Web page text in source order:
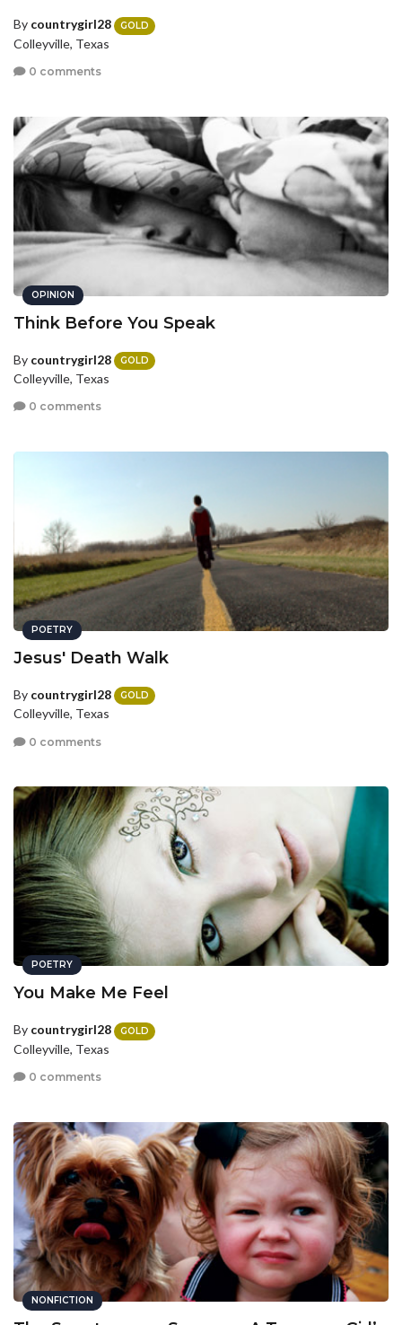
By countrygirl28 GOLD
Colleyville, Texas
0 comments
OPINION
Think Before You Speak
By countrygirl28 GOLD
Colleyville, Texas
0 comments
POETRY
Jesus' Death Walk
By countrygirl28 GOLD
Colleyville, Texas
0 comments
POETRY
You Make Me Feel
By countrygirl28 GOLD
Colleyville, Texas
0 comments
NONFICTION